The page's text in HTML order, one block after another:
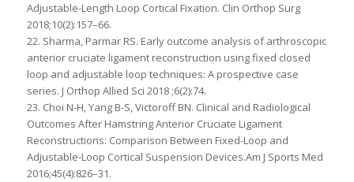
Adjustable-Length Loop Cortical Fixation. Clin Orthop Surg
2018;10(2):157–66.
22. Sharma, Parmar RS. Early outcome analysis of arthroscopic
anterior cruciate ligament reconstruction using fixed closed
loop and adjustable loop techniques: A prospective case
series. J Orthop Allied Sci 2018 ;6(2):74.
23. Choi N-H, Yang B-S, Victoroff BN. Clinical and Radiological
Outcomes After Hamstring Anterior Cruciate Ligament
Reconstructions: Comparison Between Fixed-Loop and
Adjustable-Loop Cortical Suspension Devices.Am J Sports Med
2016;45(4):826–31.